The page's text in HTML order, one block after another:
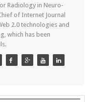
Radiology in Neuro-
of Internet Journal
2.0 technologies and
which has been